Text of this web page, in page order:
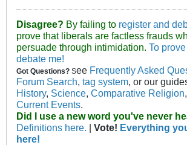
Disagree? By failing to register and
prove that liberals are factless frauds
persuade through intimidation. To
debate me!
Got Questions? See Frequently Asked
Forum Search tag system , or our
History, Science Comparative Religion
Current Events
Did I use a new word you've never
Definitions here. | Vote! Everything
here!